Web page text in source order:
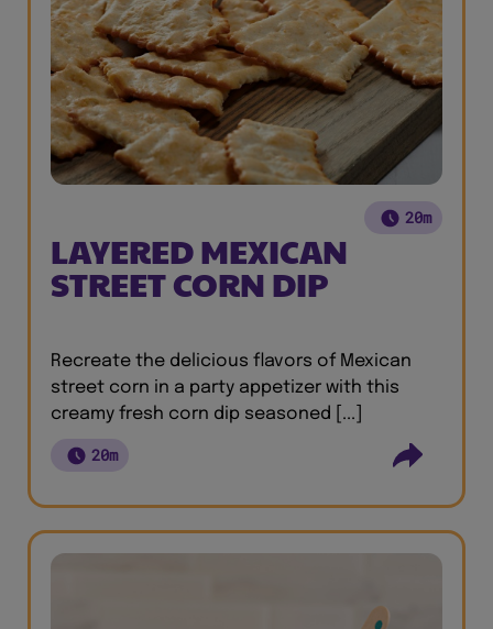
20m
LAYERED MEXICAN
STREET CORN DIP
Recreate the delicious flavors of Mexican
street corn in a party appetizer with this
creamy fresh corn dip seasoned [...]
20m